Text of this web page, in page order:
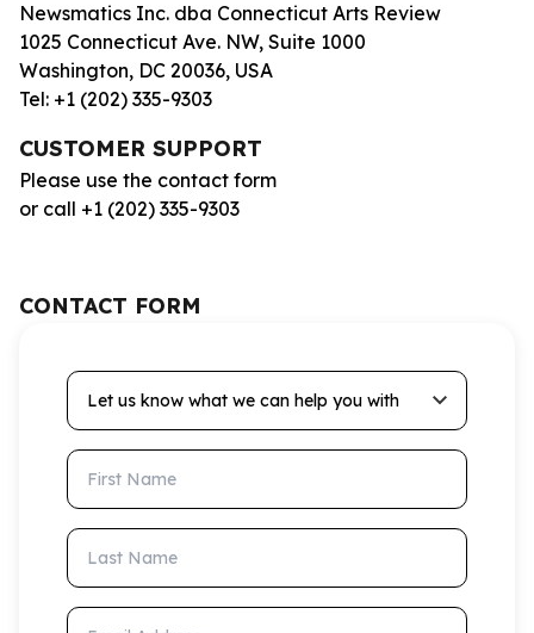
Newsmatics Inc. dba Connecticut Arts Review
1025 Connecticut Ave. NW, Suite 1000
Washington, DC 20036, USA
Tel: +1 (202) 335-9303
CUSTOMER SUPPORT
Please use the contact form
or call +1 (202) 335-9303
CONTACT FORM
Let us know what we can help you with
First Name
Last Name
Email Address